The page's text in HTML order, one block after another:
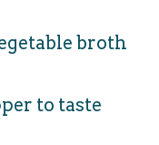
broth
to taste